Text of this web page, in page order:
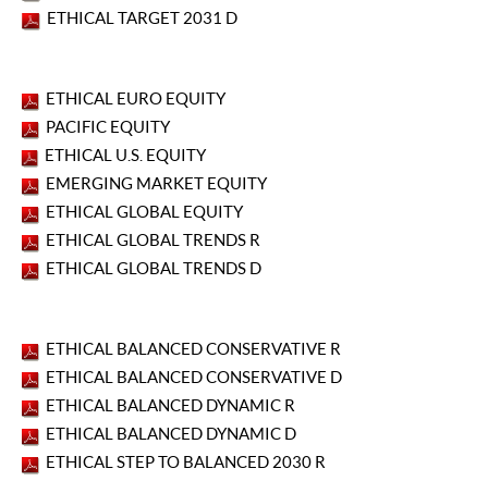
ETHICAL TARGET 2031 D
ETHICAL EURO EQUITY
PACIFIC EQUITY
ETHICAL U.S. EQUITY
EMERGING MARKET EQUITY
ETHICAL GLOBAL EQUITY
ETHICAL GLOBAL TRENDS R
ETHICAL GLOBAL TRENDS D
ETHICAL BALANCED CONSERVATIVE R
ETHICAL BALANCED CONSERVATIVE D
ETHICAL BALANCED DYNAMIC R
ETHICAL BALANCED DYNAMIC D
ETHICAL STEP TO BALANCED 2030 R